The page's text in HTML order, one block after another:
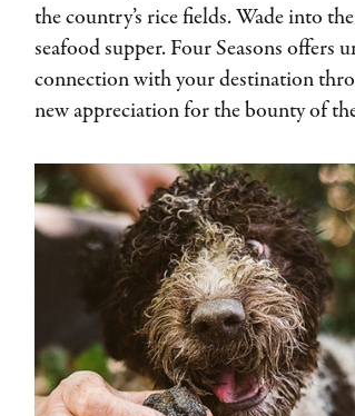
the country’s rice fields. Wade into
seafood supper. Four Seasons offers
connection with your destination
new appreciation for the bounty of